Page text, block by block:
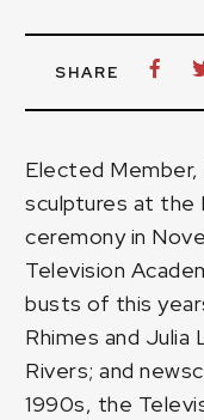
SHARE
Elected Member,
sculptures at the
ceremony in
Television
busts of this
Rhimes and
Rivers; and
1990s, the